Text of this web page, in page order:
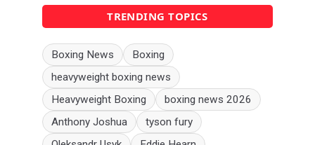
TRENDING TOPICS
Boxing News
Boxing
heavyweight boxing news
Heavyweight Boxing
boxing news 2026
Anthony Joshua
tyson fury